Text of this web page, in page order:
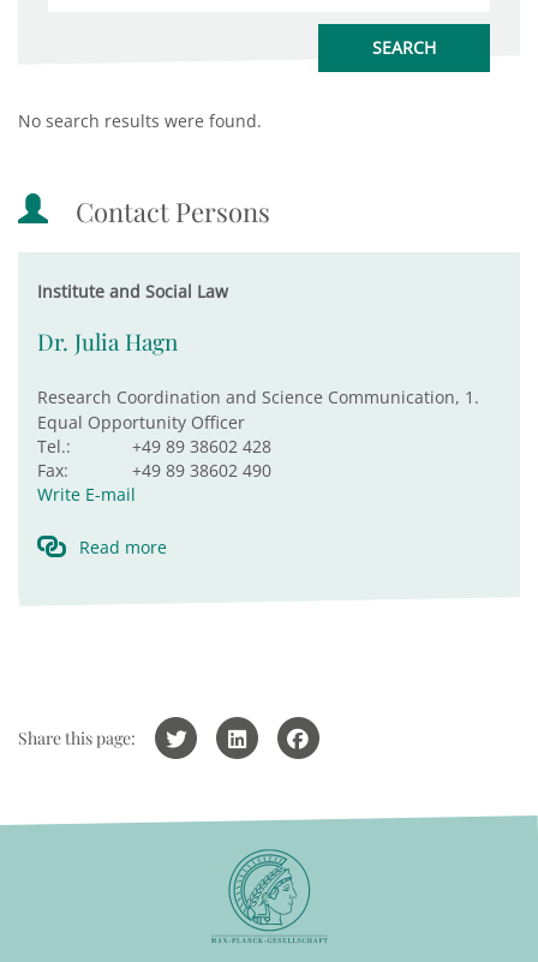
No search results were found.
Contact Persons
Institute and Social Law
Dr. Julia Hagn
Research Coordination and Science Communication, 1.
Equal Opportunity Officer
Tel.:
+49 89 38602 428
Fax:
+49 89 38602 490
Write E-mail
Read more
Share this page: